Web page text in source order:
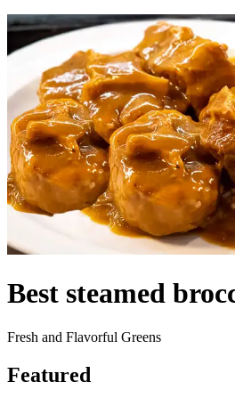
Best steamed
Fresh and Flavorful Greens
Featured